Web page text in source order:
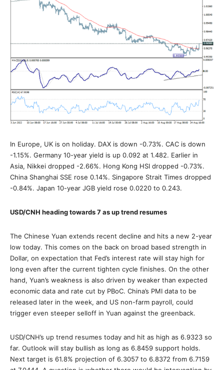
In Europe, UK is on holiday. DAX is down -0.73%. CAC is down
-1.15%. Germany 10-year yield is up 0.092 at 1.482. Earlier in
Asia, Nikkei dropped -2.66%. Hong Kong HSI dropped -0.73%.
China Shanghai SSE rose 0.14%. Singapore Strait Times dropped
-0.84%. Japan 10-year JGB yield rose 0.0220 to 0.243.
USD/CNH heading towards 7 as up trend resumes
The Chinese Yuan extends recent decline and hits a new 2-year
low today. This comes on the back on broad based strength in
Dollar, on expectation that Fed’s interest rate will stay high for
long even after the current tighten cycle finishes. On the other
hand, Yuan’s weakness is also driven by weaker than expected
economic data and rate cut by PBoC. China’s PMI data to be
released later in the week, and US non-farm payroll, could
trigger even steeper selloff in Yuan against the greenback.
USD/CNH’s up trend resumes today and hit as high as 6.9323 so
far. Outlook will stay bullish as long as 6.8459 support holds.
Next target is 61.8% projection of 6.3057 to 6.8372 from 6.7159